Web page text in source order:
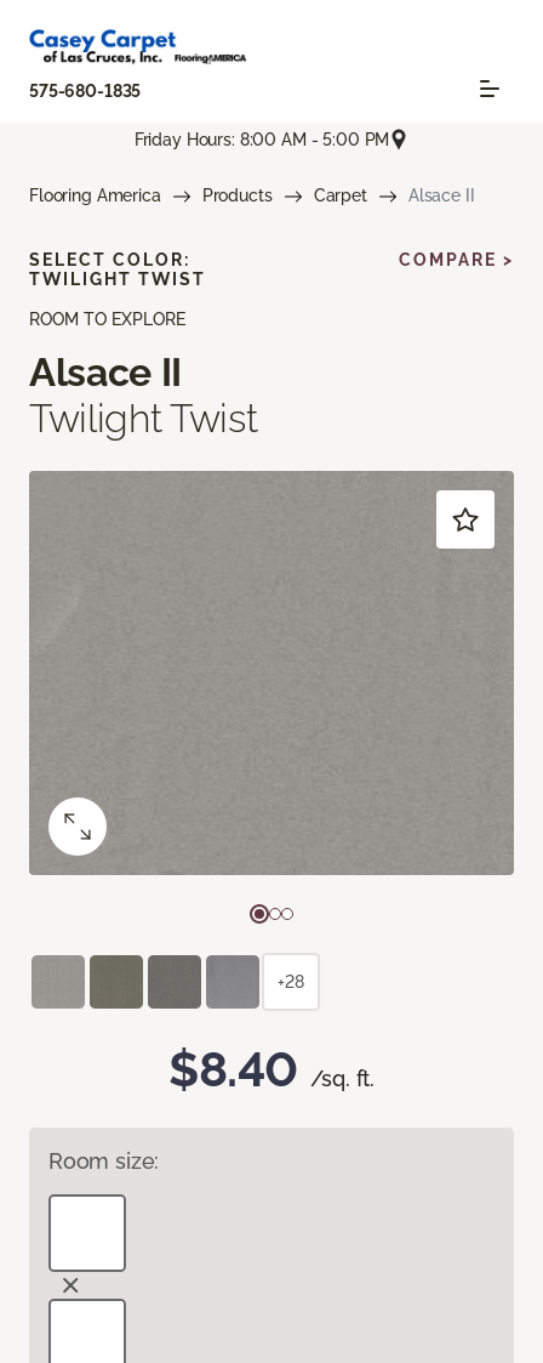
575-680-1835
Friday Hours: 8:00 AM - 5:00 PM
Flooring America Products Carpet Alsace II
ROOM TO EXPLORE
Alsace II
Twilight Twist
$8.40 /sq. ft.
Room size:
SELECT COLOR:
TWILIGHT TWIST
COMPARE >
+28